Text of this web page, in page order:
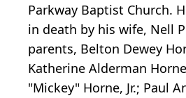
Parkway Baptist Church.
in death by his wife, Nell
parents, Belton Dewey
Katherine Alderman
"Mickey" Horne, Jr.; Paul